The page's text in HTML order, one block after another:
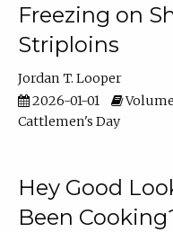
Freezing on
Striploins
Jordan T. Looper
2026-01-01
Volume
Cattlemen's Day
Hey Good
Been